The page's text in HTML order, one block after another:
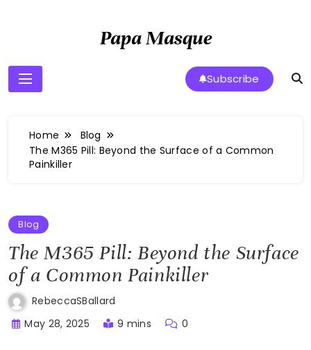
Papa Masque
Subscribe
Home
Blog
The M365 Pill: Beyond the Surface of a Common
Painkiller
Blog
The M365 Pill: Beyond the Surface
of a Common Painkiller
RebeccaSBallard
May 28, 2025
9 mins 0